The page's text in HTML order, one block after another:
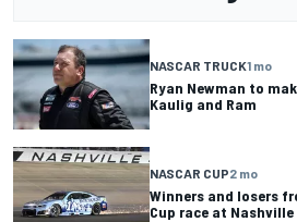
NASCAR TRUCK1 mo
Ryan Newman to
Kaulig and Ram
NASCAR CUP2 mo
Winners and losers
Cup race at Nashville